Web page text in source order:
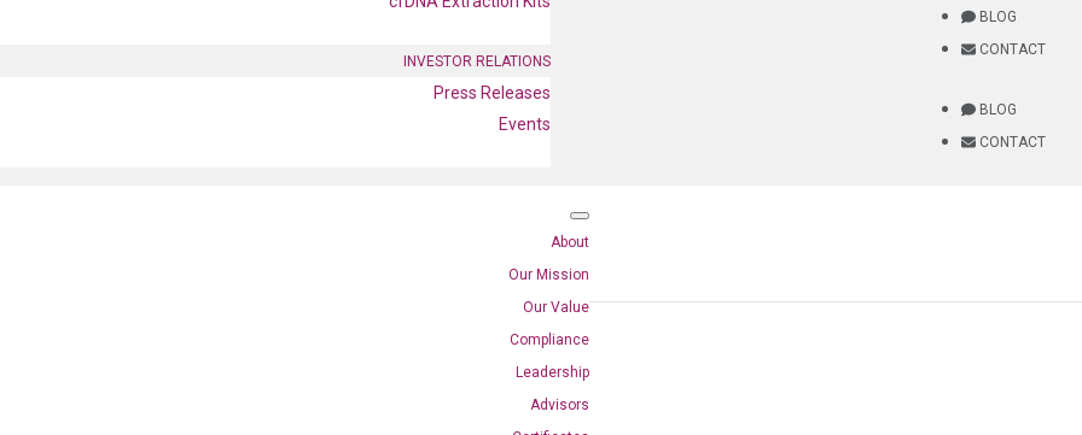
BLOG
CONTACT
BLOG
CONTACT
INVESTOR RELATIONS
Press Releases
Events
About
Our Mission
Our Value
Compliance
Leadership
Advisors